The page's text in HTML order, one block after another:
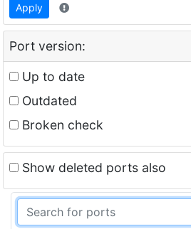
Apply
Port version:
Up to date
Outdated
Broken check
Show deleted ports also